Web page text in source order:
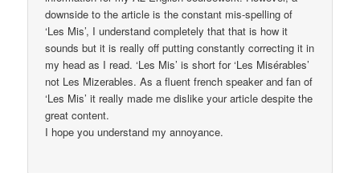
downside to the article is the constant mis-spelling of
‘Les Mis’, I understand completely that that is how it
sounds but it is really off putting constantly correcting it in
my head as I read. ‘Les Mis’ is short for ‘Les Misérables’
not Les Mizerables. As a fluent french speaker and fan of
‘Les Mis’ it really made me dislike your article despite the
great content.
I hope you understand my annoyance.